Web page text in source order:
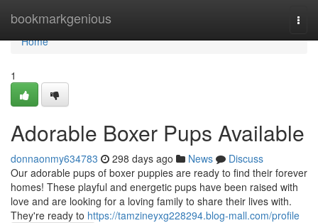
bookmarkgenious
Home
Home
1
Adorable Boxer Pups Available
donnaonmy634783 298 days ago News
Discuss
Our adorable pups of boxer puppies are ready to find their forever
homes! These playful and energetic pups have been raised with
love and are looking for a loving family to share their lives with.
They're ready to https://tamzineyxg228294.blog-mall.com/profile